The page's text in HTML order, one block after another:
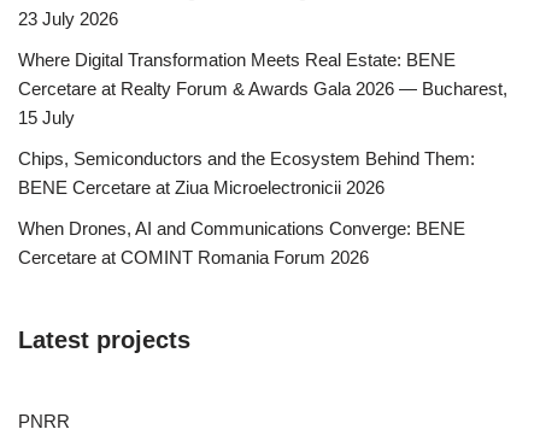
23 July 2026
Where Digital Transformation Meets Real Estate: BENE
Cercetare at Realty Forum & Awards Gala 2026 — Bucharest,
15 July
Chips, Semiconductors and the Ecosystem Behind Them:
BENE Cercetare at Ziua Microelectronicii 2026
When Drones, AI and Communications Converge: BENE
Cercetare at COMINT Romania Forum 2026
Latest projects
PNRR